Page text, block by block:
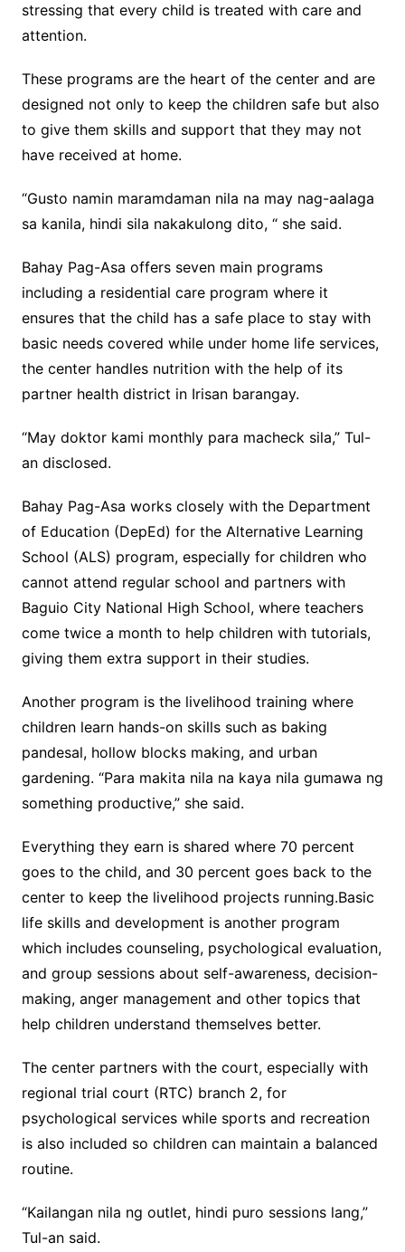
stressing that every child is treated with care and
attention.
These programs are the heart of the center and are
designed not only to keep the children safe but also
to give them skills and support that they may not
have received at home.
“Gusto namin maramdaman nila na may nag-aalaga
sa kanila, hindi sila nakakulong dito, “ she said.
Bahay Pag-Asa offers seven main programs
including a residential care program where it
ensures that the child has a safe place to stay with
basic needs covered while under home life services,
the center handles nutrition with the help of its
partner health district in Irisan barangay.
“May doktor kami monthly para macheck sila,” Tul-
an disclosed.
Bahay Pag-Asa works closely with the Department
of Education (DepEd) for the Alternative Learning
School (ALS) program, especially for children who
cannot attend regular school and partners with
Baguio City National High School, where teachers
come twice a month to help children with tutorials,
giving them extra support in their studies.
Another program is the livelihood training where
children learn hands-on skills such as baking
pandesal, hollow blocks making, and urban
gardening. “Para makita nila na kaya nila gumawa ng
something productive,” she said.
Everything they earn is shared where 70 percent
goes to the child, and 30 percent goes back to the
center to keep the livelihood projects running.Basic
life skills and development is another program
which includes counseling, psychological evaluation,
and group sessions about self-awareness, decision-
making, anger management and other topics that
help children understand themselves better.
The center partners with the court, especially with
regional trial court (RTC) branch 2, for
psychological services while sports and recreation
is also included so children can maintain a balanced
routine.
“Kailangan nila ng outlet, hindi puro sessions lang,”
Tul-an said.